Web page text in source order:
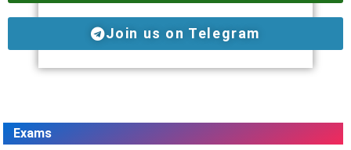
Join us on Telegram
Exams